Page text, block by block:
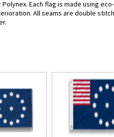
Each flag is made using
All seams are double